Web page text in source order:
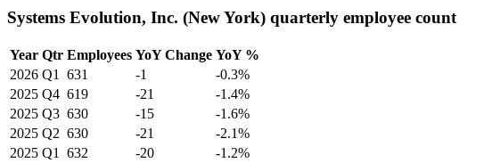
Systems Evolution, Inc. (New York) quarterly employee count
Year Qtr Employees YoY Change YoY %
2026 Q1 631 -1
-0.3%
2025 Q4 619 -21
-1.4%
2025 Q3 630 -15
-1.6%
2025 Q2 630 -21
-2.1%
2025 Q1 632 -20
-1.2%